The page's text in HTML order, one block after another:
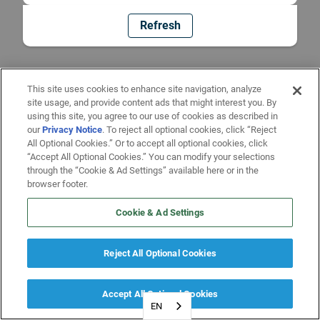
Refresh
EN
This site uses cookies to enhance site navigation, analyze
site usage, and provide content ads that might interest you. By
using this site, you agree to our use of cookies as described in
ourPrivacy Notice. To reject all optional cookies, click “Reject
All Optional Cookies.” Or to accept all optional cookies, click
“Accept All Optional Cookies.” You can modify your selections
through the “Cookie & Ad Settings” available here or in the
browser footer.
Cookie & Ad Settings
Reject All Optional Cookies
Accept All Optional Cookies